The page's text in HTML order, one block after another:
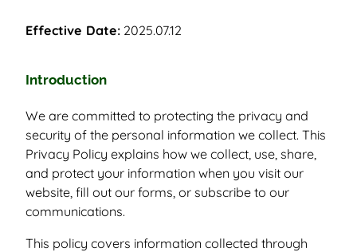
Effective Date: 2025.07.12
Introduction
We are committed to protecting the privacy and
security of the personal information we collect. This
Privacy Policy explains how we collect, use, share,
and protect your information when you visit our
website, fill out our forms, or subscribe to our
communications.
This policy covers information collected through